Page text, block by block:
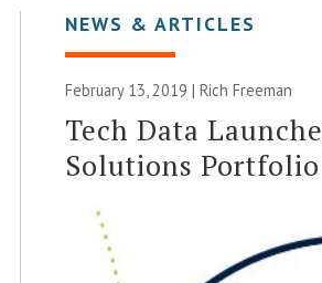
NEWS & ARTICLES
February 13, 2019 |Rich Freeman
Tech Data
Solutions Portfolio